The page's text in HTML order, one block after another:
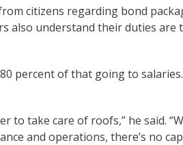
citizens regarding bond
also understand their duties are
percent of that going to
to take care of roofs,” he said.
and operations, there’s no